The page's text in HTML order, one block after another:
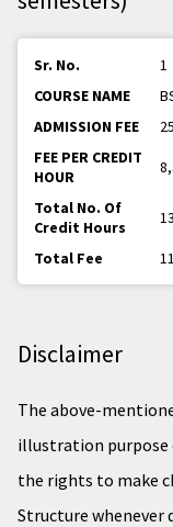
1
Disclaimer
The above-
illustration purpose
the rights to make
Structure whenever